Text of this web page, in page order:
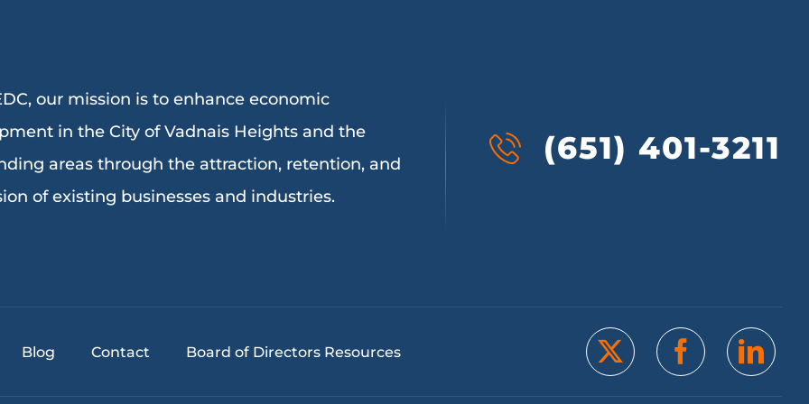
our mission is to enhance economic
in the City of Vadnais Heights and the
areas through the attraction, retention, and
of existing businesses and industries.
(651) 401-3211
Blog Contact Board of Directors Resources